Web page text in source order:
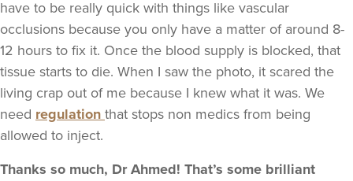
have to be really quick with things like vascular
occlusions because you only have a matter of around 8-
12 hours to fix it. Once the blood supply is blocked, that
tissue starts to die. When I saw the photo, it scared the
living crap out of me because I knew what it was. We
need regulation that stops non medics from being
allowed to inject.
Thanks so much, Dr Ahmed! That’s some brilliant